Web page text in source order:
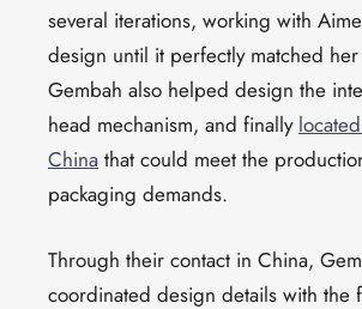
several iterations, working with
design until it perfectly matched
Gembah also helped design the
head mechanism, and finally
China that could meet the
packaging demands.
Through their contact in China,
coordinated design details with the